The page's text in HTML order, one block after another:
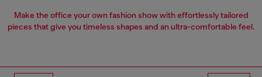
Make the office your own fashion show with effortlessly tailored
pieces that give you timeless shapes and an ultra-comfortable feel.